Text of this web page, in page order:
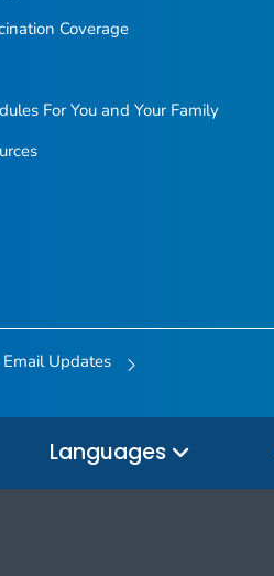
Coverage
For You and Your Family
Updates
Languages